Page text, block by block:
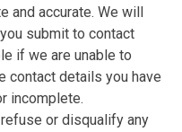
and accurate. We will
submit to contact
if we are unable to
contact details you have
incomplete.
or disqualify any